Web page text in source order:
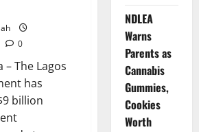
0
– The Lagos
has
billion
NDLEA
Warns
Parents as
Cannabis
Gummies,
Cookies
Worth